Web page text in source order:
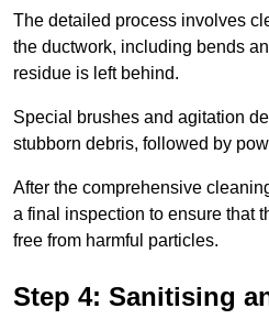
The detailed process involves
the ductwork, including bends
residue is left behind.
Special brushes and agitation
stubborn debris, followed by
After the comprehensive
a final inspection to ensure that
free from harmful particles.
Step 4: Sanitising